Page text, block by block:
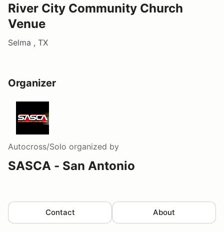
River City Community Church
Venue
Selma , TX
Organizer
Autocross/Solo organized by
SASCA - San Antonio
Contact About